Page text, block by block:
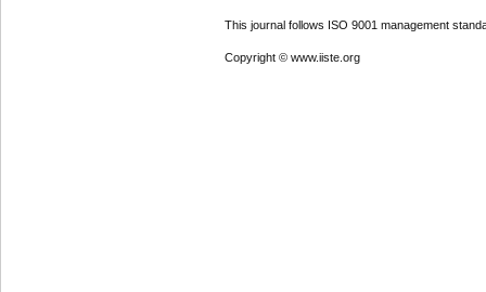
This journal follows ISO 9001 management
Copyright © www.iiste.org